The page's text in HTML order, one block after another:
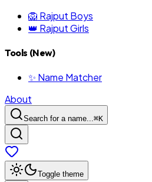
🦁 Rajput Boys
👑 Rajput Girls
Tools (New)
✨ Name Matcher
About
Search for a name...⌘K
Toggle theme